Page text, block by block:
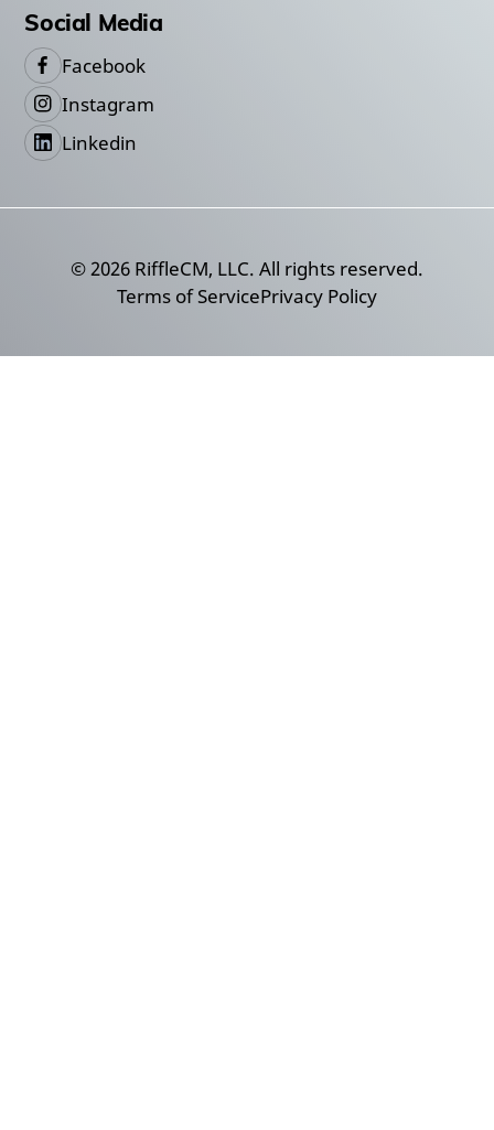
Social Media
Facebook
Instagram
Linkedin
©2026 RiffleCM, LLC. All rights reserved.
Terms of ServicePrivacy Policy